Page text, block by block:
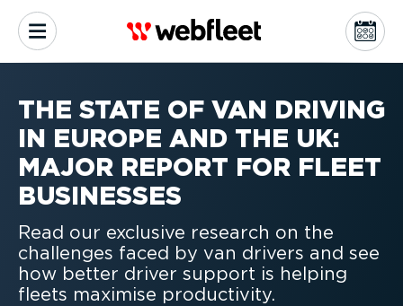
THE STATE OF VAN DRIVING
IN EUROPE AND THE UK:
MAJOR REPORT FOR FLEET
BUSINESSES
Read our exclusive research on the
challenges faced by van drivers and see
how better driver support is helping
fleets maximise productivity.